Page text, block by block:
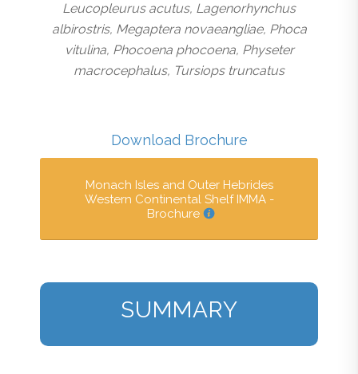
Leucopleurus acutus, Lagenorhynchus
albirostris, Megaptera novaeangliae, Phoca
vitulina, Phocoena phocoena, Physeter
macrocephalus, Tursiops truncatus
Download Brochure
Monach Isles and Outer Hebrides
Western Continental Shelf IMMA -
Brochure
SUMMARY